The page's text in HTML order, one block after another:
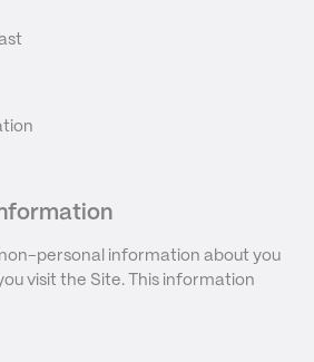
personal information about you
visit the Site. This information